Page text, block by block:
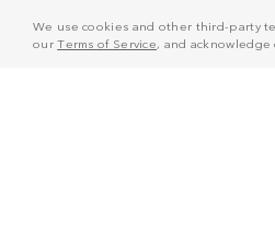
We use cookies and other third-party
ourTerms of Service, and acknowledge